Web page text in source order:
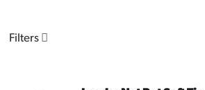
Filters